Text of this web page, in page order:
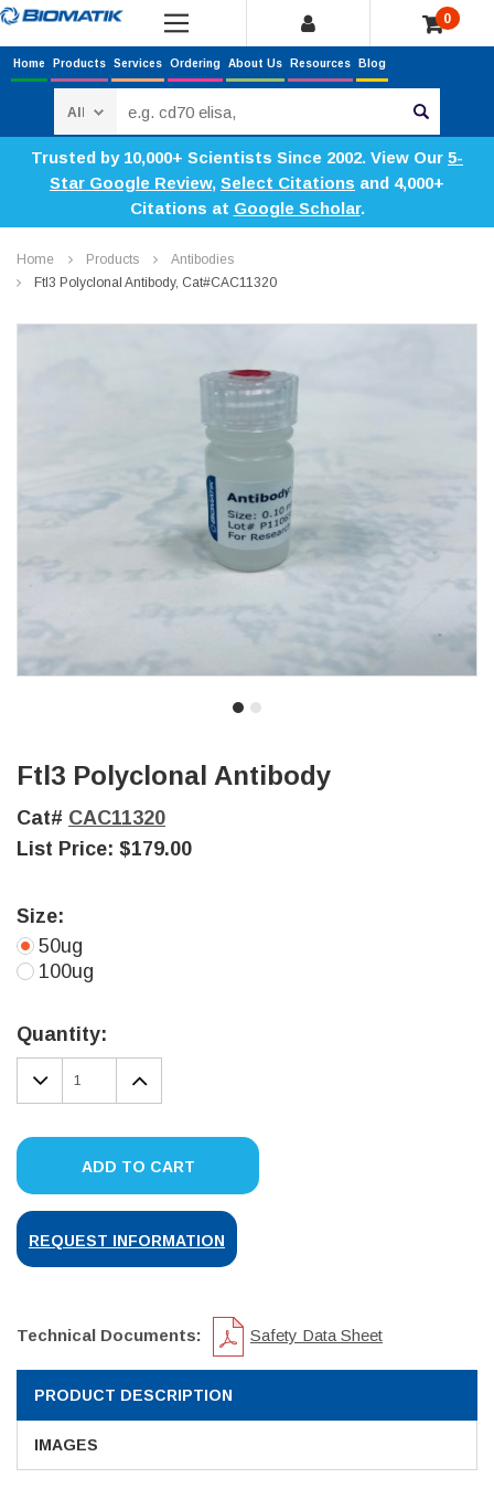
0
Home Products Services Ordering About Us Resources Blog
Trusted by 10,000+ Scientists Since 2002. View Our 5-
Star Google Review, Select Citations and 4,000+
Citations at Google Scholar.
Home Products
Antibodies
Ftl3 Polyclonal Antibody, Cat#CAC11320
Ftl3 Polyclonal Antibody
Cat# CAC11320
List Price: $179.00
Size:
50ug
100ug
Stock:
Quantity:
DECREASE
QUANTITY:
INCREASE
QUANTITY:
ADD TO CART
REQUEST INFORMATION
Technical Documents: Safety Data Sheet
PRODUCT DESCRIPTION
IMAGES